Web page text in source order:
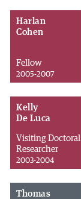
Harlan
Cohen
Fellow
2005-2007
Kelly
De Luca
Visiting Doctoral
Researcher
2003-2004
Thomas